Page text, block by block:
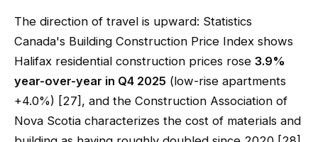
The direction of travel is upward: Statistics
Canada's Building Construction Price Index shows
Halifax residential construction prices rose 3.9%
year-over-year in Q4 2025 (low-rise apartments
+4.0%) [27], and the Construction Association of
Nova Scotia characterizes the cost of materials and